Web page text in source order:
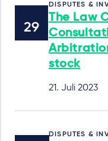
DISPUTES &
The Law
stock
21. Juli 2023
DISPUTES &